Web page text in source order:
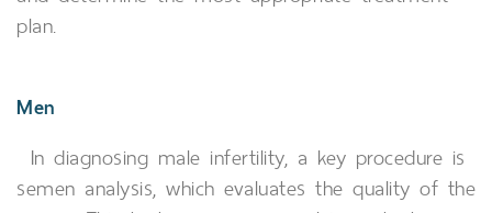
plan.
Men
In diagnosing male infertility, a key procedure is
semen analysis, which evaluates the quality of the